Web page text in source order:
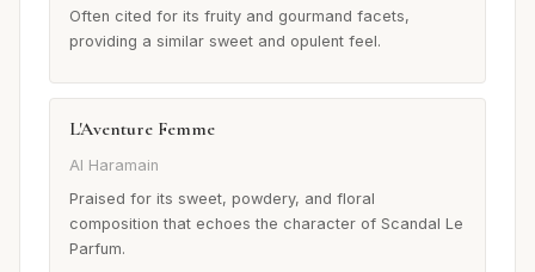
Often cited for its fruity and gourmand facets,
providing a similar sweet and opulent feel.
L'Aventure Femme
Al Haramain
Praised for its sweet, powdery, and floral
composition that echoes the character of Scandal Le
Parfum.